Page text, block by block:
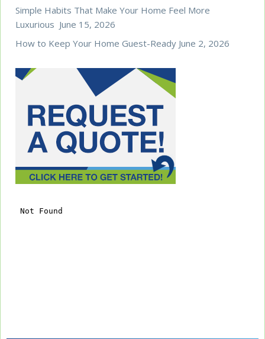
Simple Habits That Make Your Home Feel More
Luxurious June 15, 2026
How to Keep Your Home Guest-Ready June 2, 2026